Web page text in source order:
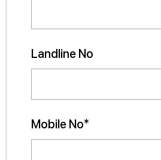
Landline No
Mobile No*